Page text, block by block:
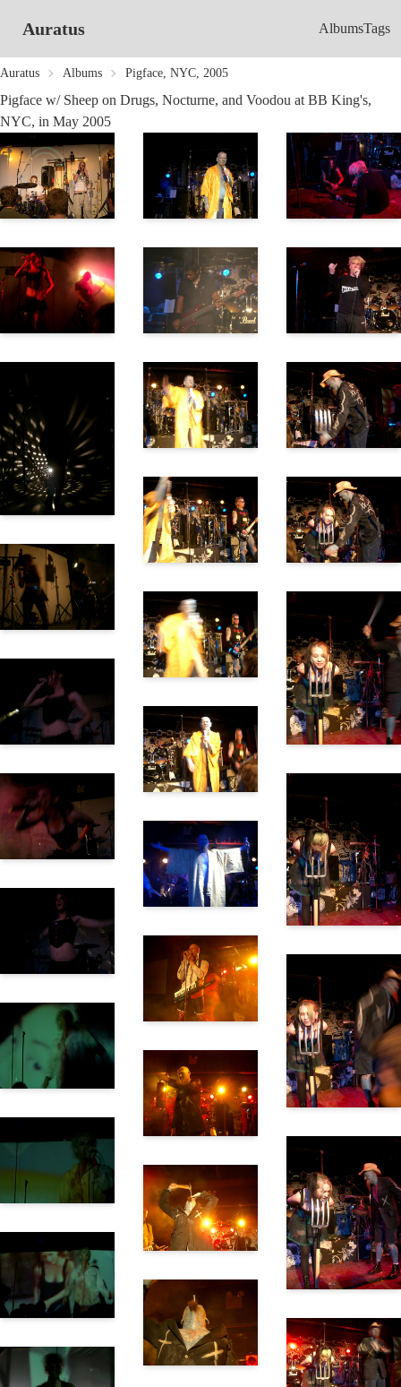
Auratus AlbumsTags
Auratus Albums Pigface, NYC, 2005
Pigface w/ Sheep on Drugs, Nocturne, and Voodou at BB King's,
NYC, in May 2005